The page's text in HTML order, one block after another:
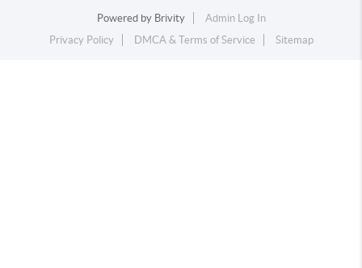
Powered by Brivity
Admin Log In
Privacy Policy
DMCA & Terms of Service Sitemap